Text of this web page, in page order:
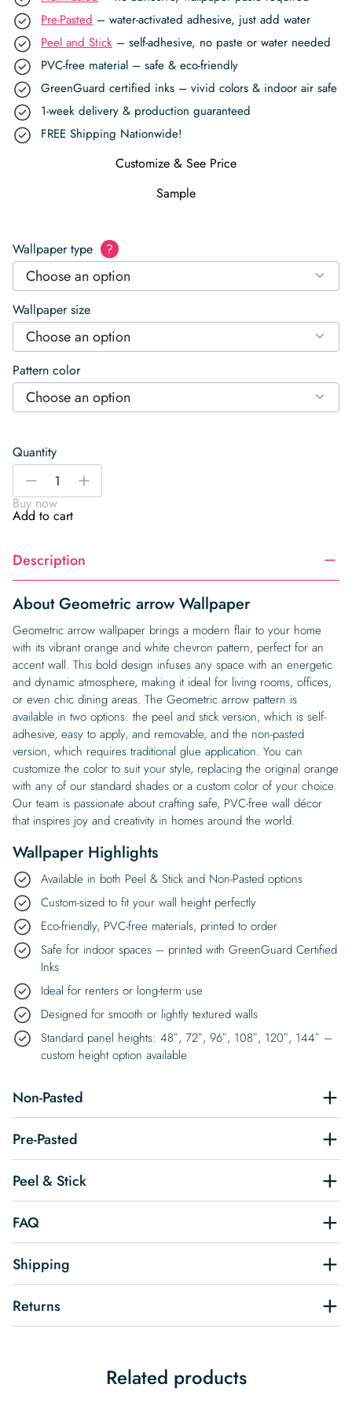
Pre-Pasted – water-activated adhesive, just add water
Peel and Stick – self-adhesive, no paste or water needed
PVC-free material – safe & eco-friendly
GreenGuard certified inks – vivid colors & indoor air safe
1-week delivery & production guaranteed
FREE Shipping Nationwide!
Customize & See Price
Sample
Wallpaper type ?
Choose an option
Wallpaper size
Choose an option
Pattern color
Choose an option
Quantity
Geometric
Wallpaper
quantity
-
+
Buy now
Add to cart
Description
About Geometric arrow Wallpaper
Geometric arrow wallpaper brings a modern flair to your home
with its vibrant orange and white chevron pattern, perfect for an
accent wall. This bold design infuses any space with an energetic
and dynamic atmosphere, making it ideal for living rooms, offices,
or even chic dining areas. The Geometric arrow pattern is
available in two options: the peel and stick version, which is self-
adhesive, easy to apply, and removable, and the non-pasted
version, which requires traditional glue application. You can
customize the color to suit your style, replacing the original orange
with any of our standard shades or a custom color of your choice.
Our team is passionate about crafting safe, PVC-free wall décor
that inspires joy and creativity in homes around the world.
Wallpaper Highlights
Available in both Peel & Stick and Non-Pasted options
Custom-sized to fit your wall height perfectly
Eco-friendly, PVC-free materials, printed to order
Safe for indoor spaces – printed with GreenGuard Certified
Inks
Ideal for renters or long-term use
Designed for smooth or lightly textured walls
Standard panel heights: 48″, 72″, 96″, 108″, 120″, 144″ –
custom height option available
Non-Pasted
Pre-Pasted
Peel & Stick
FAQ
Shipping
Returns
Related products